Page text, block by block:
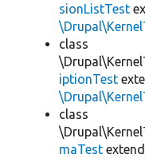
sionListTest
class
iptionTest
class
maTest